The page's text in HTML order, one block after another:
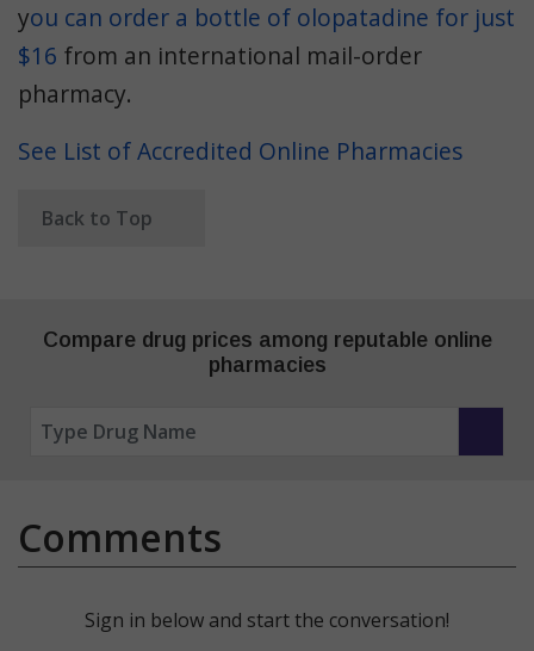
you can order a bottle of olopatadine for just
$16 from an international mail-order
pharmacy.
See List of Accredited Online Pharmacies
Back to Top
Compare drug prices among reputable online
pharmacies
Comments
Sign in below and start the conversation!